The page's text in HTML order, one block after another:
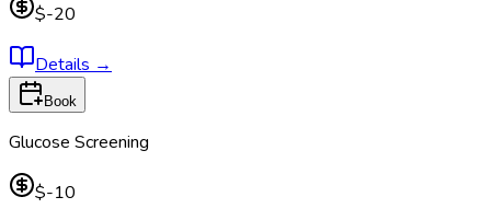
$-20
Details →
Book
Glucose Screening
$-10